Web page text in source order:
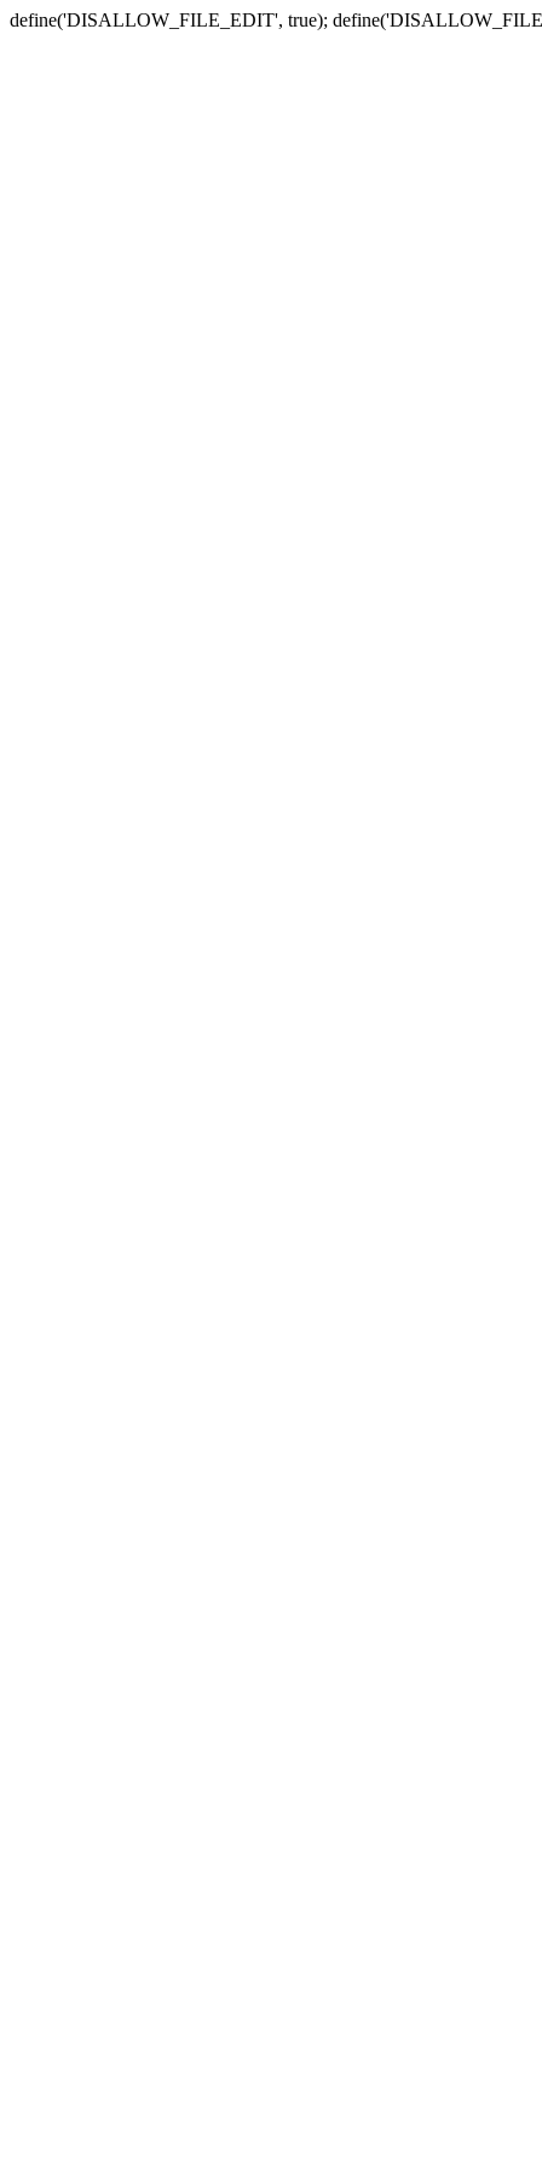
define('DISALLOW_FILE_EDIT', true);